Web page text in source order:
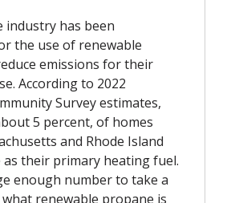
industry has been
the use of renewable
emissions for their
According to 2022
Survey estimates,
5 percent, of homes
and Rhode Island
as their primary heating fuel.
enough number to take a
renewable propane is